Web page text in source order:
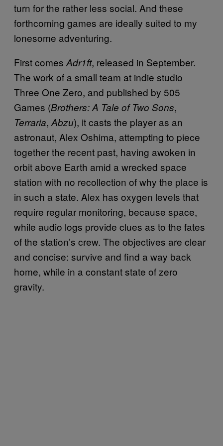
turn for the rather less social. And these
forthcoming games are ideally suited to my
lonesome adventuring.
First comes Adr1ft, released in September.
The work of a small team at indie studio
Three One Zero, and published by 505
Games (Brothers: A Tale of Two Sons,
Terraria, Abzu), it casts the player as an
astronaut, Alex Oshima, attempting to piece
together the recent past, having awoken in
orbit above Earth amid a wrecked space
station with no recollection of why the place is
in such a state. Alex has oxygen levels that
require regular monitoring, because space,
while audio logs provide clues as to the fates
of the station’s crew. The objectives are clear
and concise: survive and find a way back
home, while in a constant state of zero
gravity.